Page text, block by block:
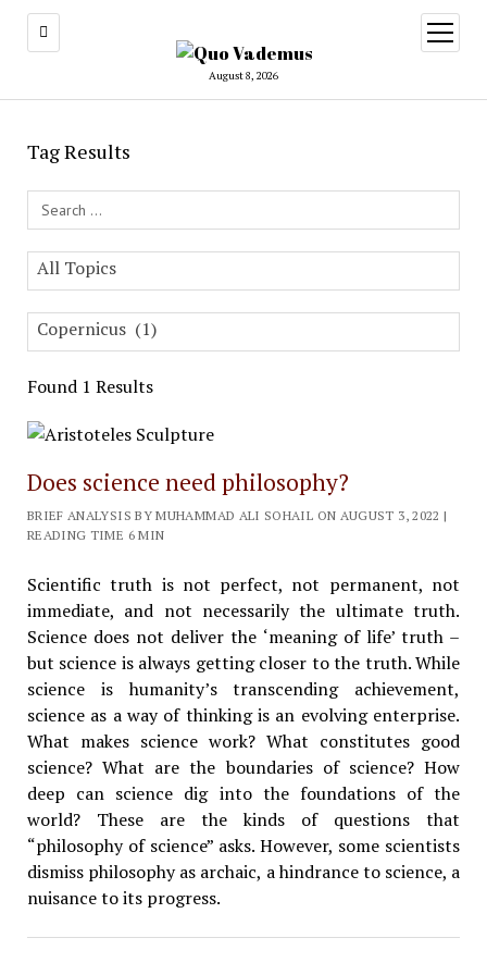
August 8, 2026
open
menu
Tag Results
Search Field
All Topics
Copernicus (1)
Found 1 Results
Does science need philosophy?
BRIEF ANALYSIS BY MUHAMMAD ALI SOHAIL ON AUGUST 3, 2022 |
READING TIME 6 MIN
Scientific truth is not perfect, not permanent, not
immediate, and not necessarily the ultimate truth.
Science does not deliver the ‘meaning of life’ truth –
but science is always getting closer to the truth. While
science is humanity’s transcending achievement,
science as a way of thinking is an evolving enterprise.
What makes science work? What constitutes good
science? What are the boundaries of science? How
deep can science dig into the foundations of the
world? These are the kinds of questions that
“philosophy of science” asks. However, some scientists
dismiss philosophy as archaic, a hindrance to science, a
nuisance to its progress.